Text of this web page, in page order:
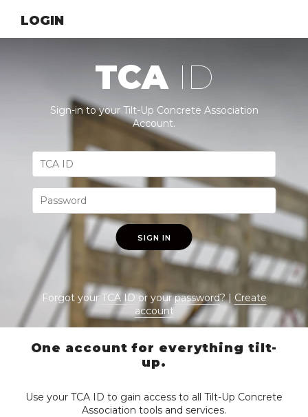
LOGIN
TCA ID
Sign-in to your Tilt-Up Concrete Association
Account.
SIGN IN
Forgot yourTCA IDor yourpassword? | Create
account
One account for everything tilt-
up.
Use your TCA ID to gain access to all Tilt-Up Concrete
Association tools and services.